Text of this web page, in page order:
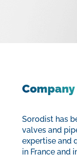
Company
Sorodist has
valves and
expertise and
in France and